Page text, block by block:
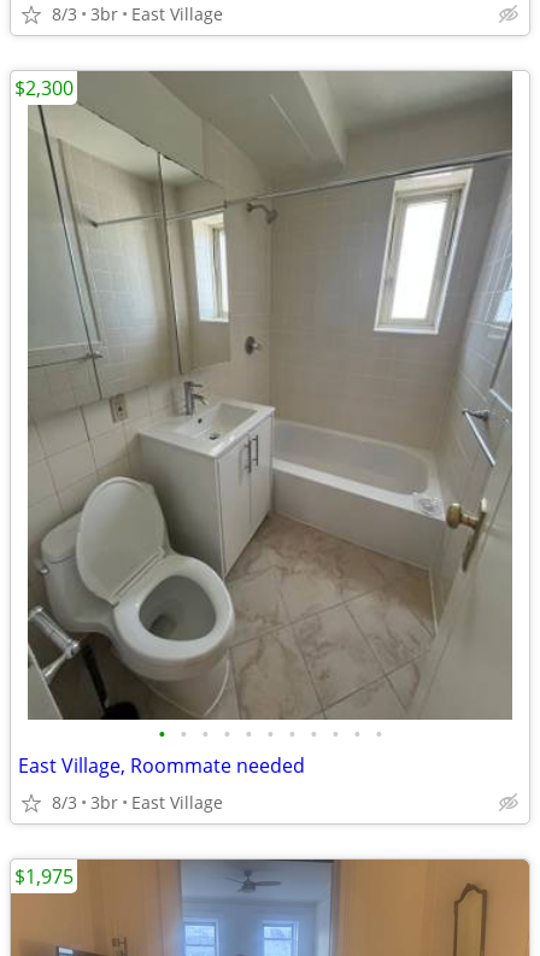
8/3 3br East Village
• • • • • • • • • • •
East Village, Roommate needed
8/3 3br East Village
$2,300
$1,975